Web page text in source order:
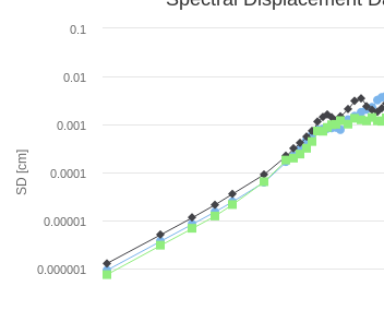
SD [cm]
0.000001
0.00001
0.0001
0.001
0.01
0.1